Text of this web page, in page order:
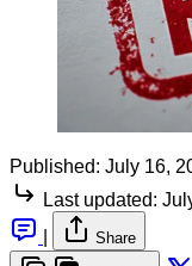
Published: July 16,
Last updated:
Share